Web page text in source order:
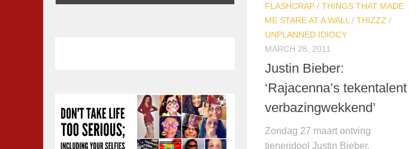
FLASHCRAP / THINGS THAT MADE
ME STARE AT A WALL / THIZZZ /
UNPLANNED IDIOCY
MARCH 28, 2011
Justin Bieber:
‘Rajacenna’s tekentalent
verbazingwekkend’
Zondag 27 maart ontving
tieneridool Justin Bieber,